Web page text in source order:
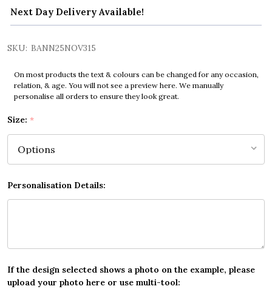
Next Day Delivery Available!
SKU: BANN25NOV315
On most products the text & colours can be changed for any occasion,
relation, & age. You will not see a preview here. We manually
personalise all orders to ensure they look great.
Size: *
Personalisation Details:
If the design selected shows a photo on the example, please
upload your photo here or use multi-tool: